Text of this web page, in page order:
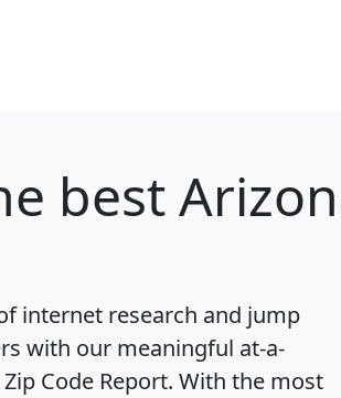
best
internet research and jump
with our meaningful at-a-
Code Report. With the most